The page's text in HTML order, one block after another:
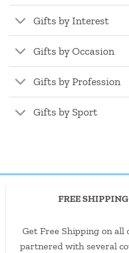
Gifts by Interest
Gifts by Occasion
Gifts by Profession
Gifts by Sport
FREE
Get Free Shipping on all
partnered with several